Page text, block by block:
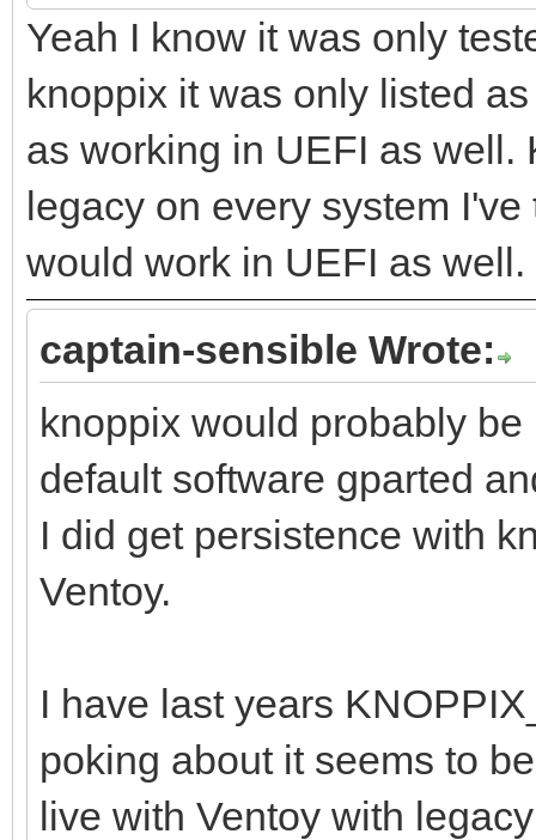
Yeah I know it was only
knoppix it was only listed
as working in UEFI as well.
legacy on every system
would work in UEFI as well.
captain-sensible Wrote:
knoppix would probably
default software gparted
I did get persistence with
Ventoy.
I have last years
poking about it seems to
live with Ventoy with